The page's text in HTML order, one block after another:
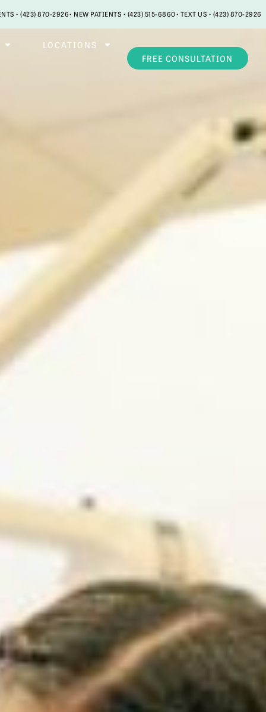
• (423) 870-2926• NEW PATIENTS • (423) 515-6860• TEXT US • (423) 870-2926
LOCATIONS
FREE CONSULTATION